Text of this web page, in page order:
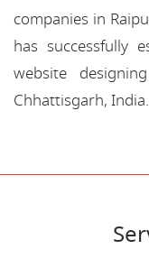
companies in
has successfully
website
Chhattisgarh, India.